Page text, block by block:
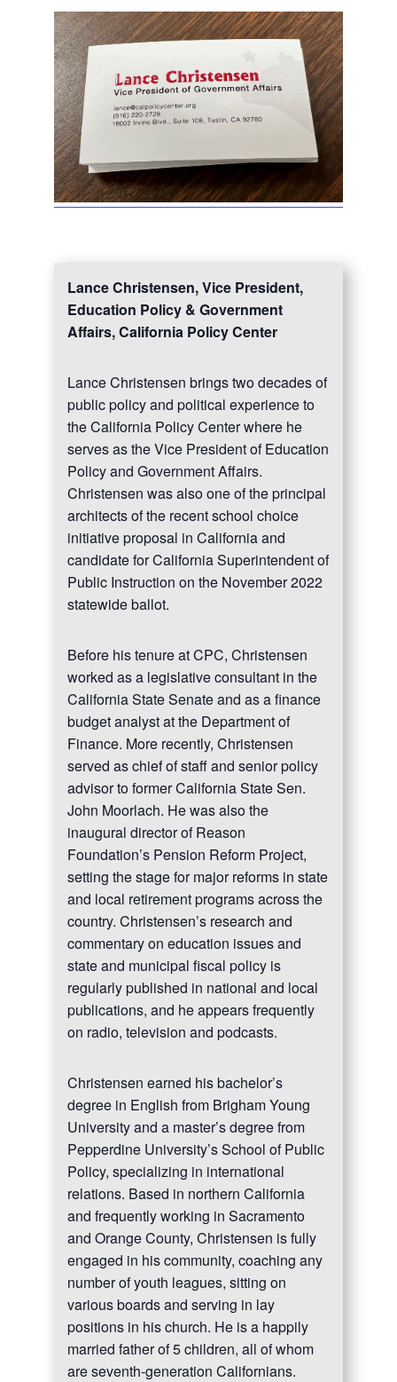
Lance Christensen, Vice President,
Education Policy & Government
Affairs, California Policy Center
Lance Christensen brings two decades of
public policy and political experience to
the California Policy Center where he
serves as the Vice President of Education
Policy and Government Affairs.
Christensen was also one of the principal
architects of the recent school choice
initiative proposal in California and
candidate for California Superintendent of
Public Instruction on the November 2022
statewide ballot.
Before his tenure at CPC, Christensen
worked as a legislative consultant in the
California State Senate and as a finance
budget analyst at the Department of
Finance. More recently, Christensen
served as chief of staff and senior policy
advisor to former California State Sen.
John Moorlach. He was also the
inaugural director of Reason
Foundation’s Pension Reform Project,
setting the stage for major reforms in state
and local retirement programs across the
country. Christensen’s research and
commentary on education issues and
state and municipal fiscal policy is
regularly published in national and local
publications, and he appears frequently
on radio, television and podcasts.
Christensen earned his bachelor’s
degree in English from Brigham Young
University and a master’s degree from
Pepperdine University’s School of Public
Policy, specializing in international
relations. Based in northern California
and frequently working in Sacramento
and Orange County, Christensen is fully
engaged in his community, coaching any
number of youth leagues, sitting on
various boards and serving in lay
positions in his church. He is a happily
married father of 5 children, all of whom
are seventh-generation Californians.